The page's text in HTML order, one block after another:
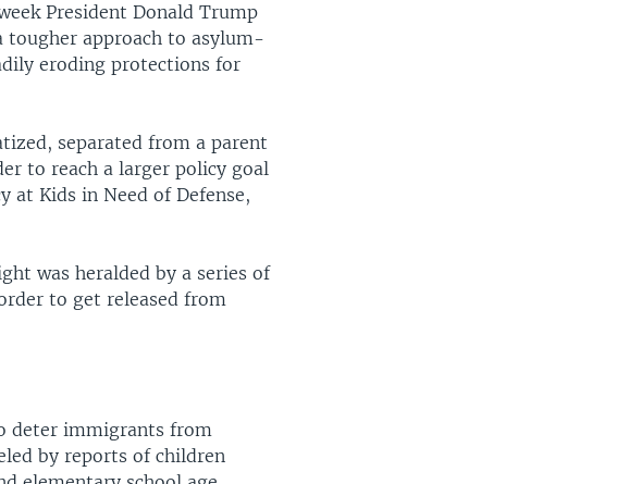
President Donald Trump
tougher approach to asylum-
eroding protections for
separated from a parent
to reach a larger policy goal
at Kids in Need of Defense,
was heralded by a series of
to get released from
deter immigrants from
by reports of children